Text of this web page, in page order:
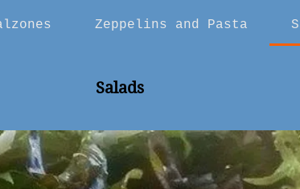
Zeppelins and Pasta
Salads